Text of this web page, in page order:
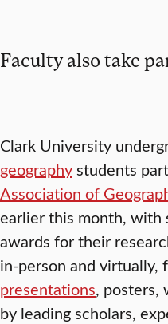
Faculty also take
Clark University
geographystudents
Association of
earlier this month, with
awards for their
in-person and virtually,
presentations, posters,
by leading scholars,